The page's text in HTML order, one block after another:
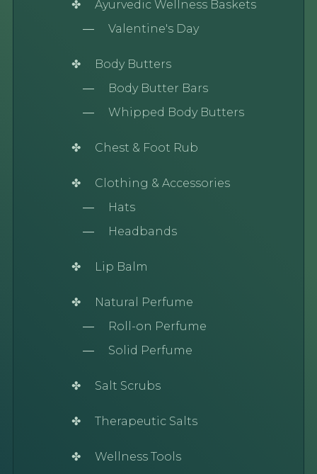
Ayurvedic Wellness Baskets
Valentine's Day
Body Butters
Body Butter Bars
Whipped Body Butters
Chest & Foot Rub
Clothing & Accessories
Hats
Headbands
Lip Balm
Natural Perfume
Roll-on Perfume
Solid Perfume
Salt Scrubs
Therapeutic Salts
Wellness Tools